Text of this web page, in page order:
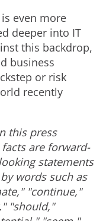
even more
deeper into IT
this backdrop,
business
or risk
recently
this press
are forward-
statements
words such as
"continue,"
"should,"